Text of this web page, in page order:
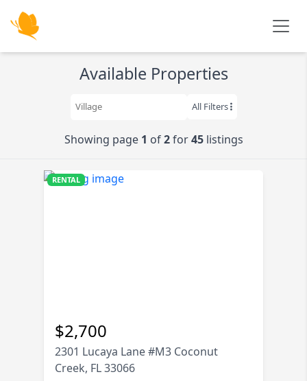
Available Properties
All Filters
Showing page 1 of2for45listings
RENTAL
$2,700
2301 Lucaya Lane #M3 Coconut
Creek, FL 33066